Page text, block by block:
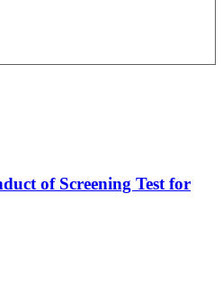
of Screening Test for